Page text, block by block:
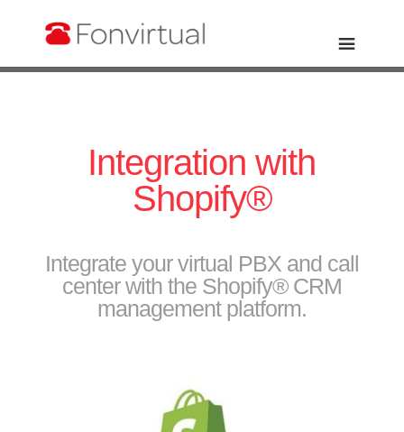
Integration with
Shopify®
Integrate your virtual PBX and call
center with the Shopify® CRM
management platform.